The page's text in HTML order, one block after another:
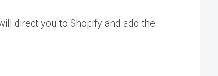
direct you to Shopify and add the